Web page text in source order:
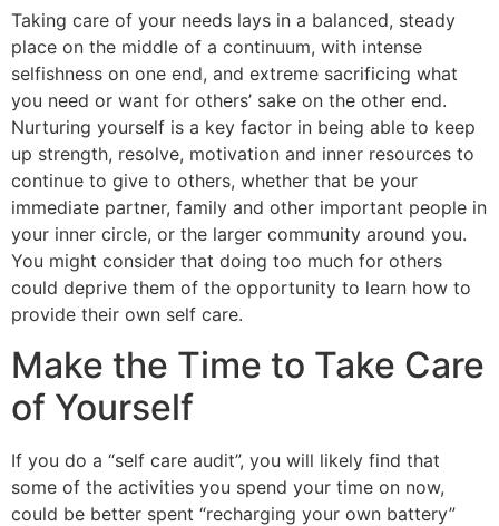
Taking care of your needs lays in a balanced, steady
place on the middle of a continuum, with intense
selfishness on one end, and extreme sacrificing what
you need or want for others’ sake on the other end.
Nurturing yourself is a key factor in being able to keep
up strength, resolve, motivation and inner resources to
continue to give to others, whether that be your
immediate partner, family and other important people in
your inner circle, or the larger community around you.
You might consider that doing too much for others
could deprive them of the opportunity to learn how to
provide their own self care.
Make the Time to Take Care
of Yourself
If you do a “self care audit”, you will likely find that
some of the activities you spend your time on now,
could be better spent “recharging your own battery”